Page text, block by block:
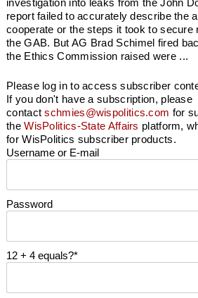
investigation into leaks from the John
report failed to accurately describe the
cooperate or the steps it took to secure
the GAB. But AG Brad Schimel fired
the Ethics Commission raised were ...
Please log in to access subscriber
If you don't have a subscription, please
contactschmies@wispolitics.com for
theWisPolitics-State Affairs platform,
for WisPolitics subscriber products.
Username or E-mail
Password
12 + 4 equals?*